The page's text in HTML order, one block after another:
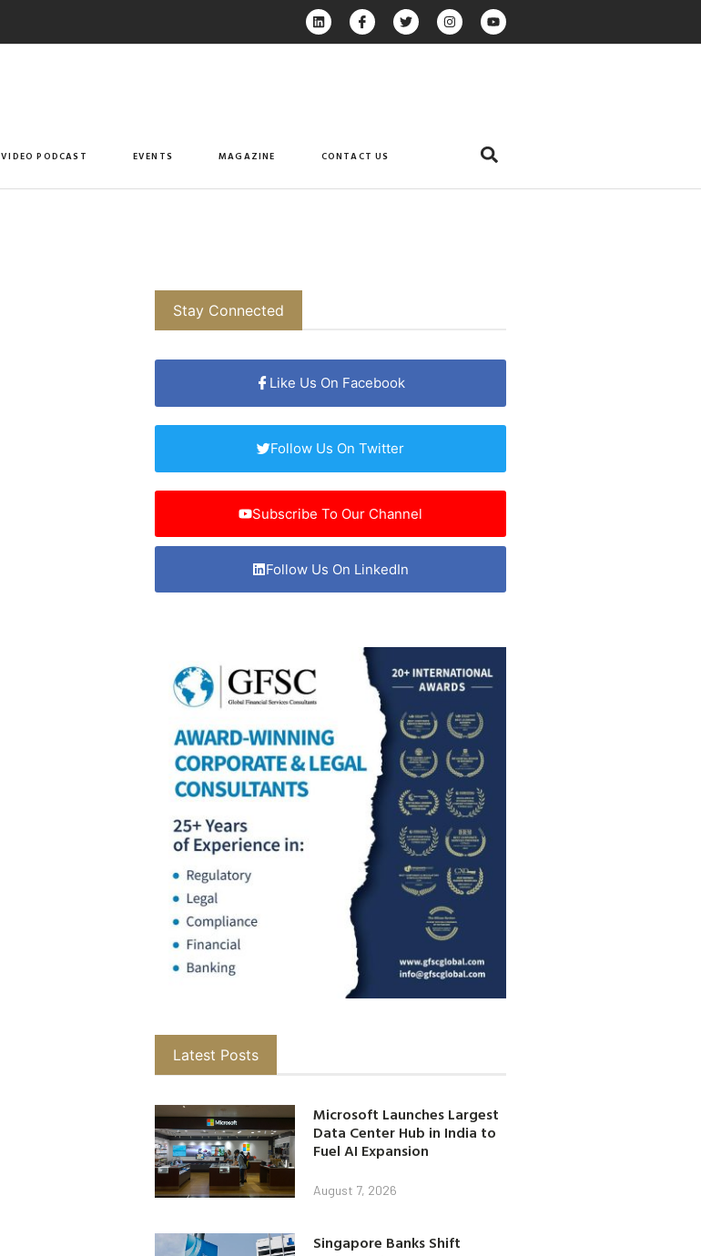
VIDEO PODCAST EVENTS MAGAZINE CONTACT US
Stay Connected
Like Us On Facebook
Follow Us On Twitter
Subscribe To Our Channel
Follow Us On LinkedIn
Latest Posts
Microsoft Launches Largest
Data Center Hub in India to
Fuel AI Expansion
August 7, 2026
Singapore Banks Shift